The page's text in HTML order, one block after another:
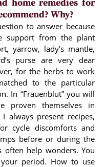
home remedies for
Why?
to answer because
support from the plant
yarrow, lady’s mantle,
purse are very dear
for the herbs to work
to the particular
In “Frauenblut” you will
proven themselves in
always present recipes,
cycle discomforts and
before or during the
often help wonders. You
period. How to use